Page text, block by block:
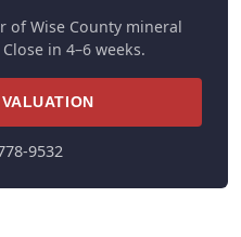
of Wise County mineral
in 4–6 weeks.
9532